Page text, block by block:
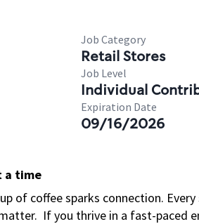
Job Category
Retail Stores
Job Level
Individual
Expiration Date
09/16/2026
a time
of coffee sparks connection.
If you thrive in a fast-paced